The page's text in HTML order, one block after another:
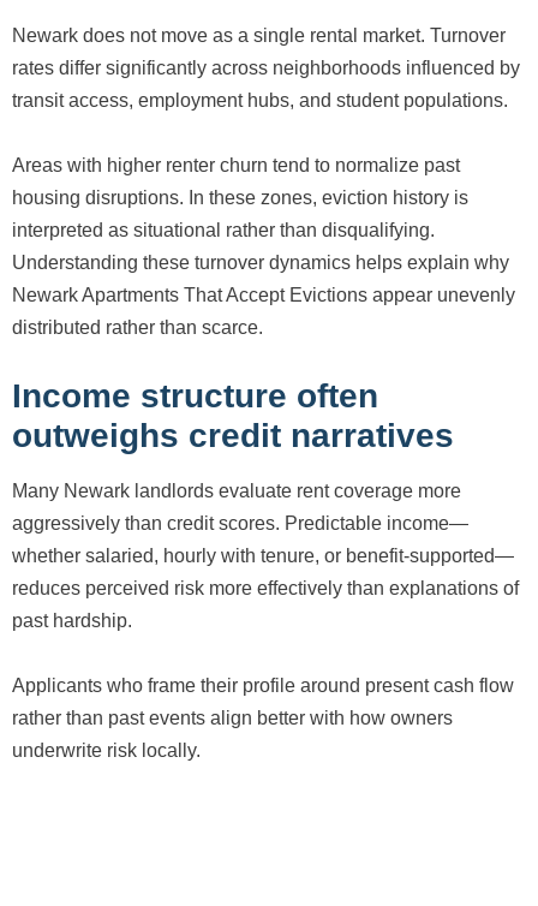
Newark does not move as a single rental market. Turnover
rates differ significantly across neighborhoods influenced by
transit access, employment hubs, and student populations.
Areas with higher renter churn tend to normalize past
housing disruptions. In these zones, eviction history is
interpreted as situational rather than disqualifying.
Understanding these turnover dynamics helps explain why
Newark Apartments That Accept Evictions appear unevenly
distributed rather than scarce.
Income structure often
outweighs credit narratives
Many Newark landlords evaluate rent coverage more
aggressively than credit scores. Predictable income—
whether salaried, hourly with tenure, or benefit-supported—
reduces perceived risk more effectively than explanations of
past hardship.
Applicants who frame their profile around present cash flow
rather than past events align better with how owners
underwrite risk locally.